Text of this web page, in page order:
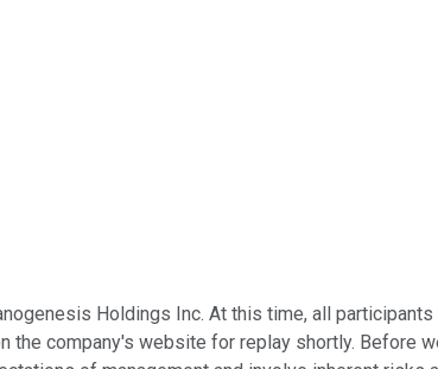
Holdings Inc. At this time, all
company's website for replay shortly. Before